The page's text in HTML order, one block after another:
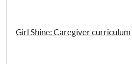
Girl Shine: Caregiver curriculum